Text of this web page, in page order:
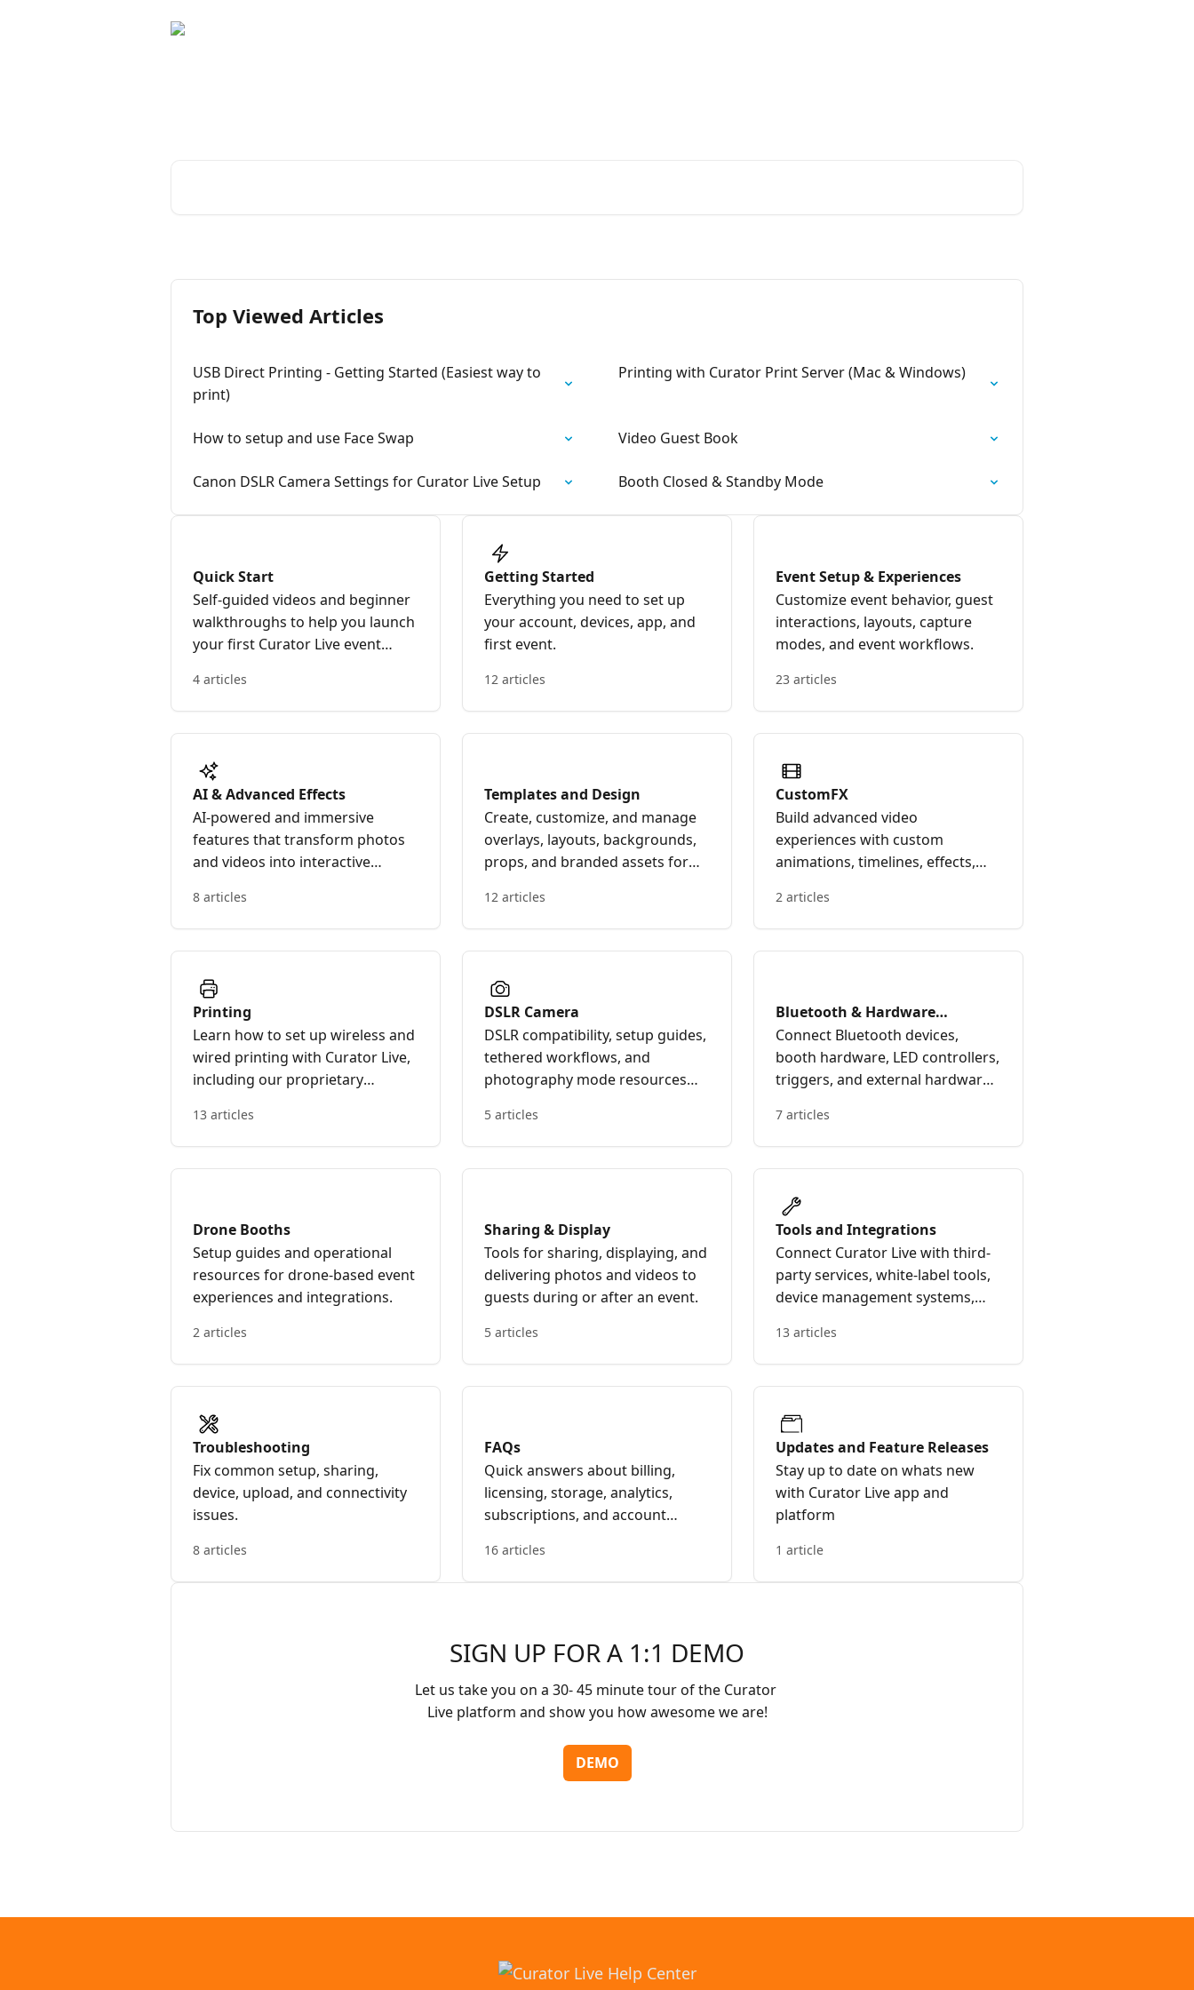
Top Viewed Articles
USB Direct Printing - Getting Started (Easiest way to
print)
Printing with Curator Print Server (Mac & Windows)
How to setup and use Face Swap Video Guest Book
Canon DSLR Camera Settings for Curator Live Setup Booth Closed & Standby Mode
Quick Start
Self-guided videos and beginner
walkthroughs to help you launch
your first Curator Live event
4 articles
Getting Started
Everything you need to set up
your account, devices, app, and
first event.
12 articles
Event Setup & Experiences
Customize event behavior, guest
interactions, layouts, capture
modes, and event workflows.
23 articles
AI & Advanced Effects
AI-powered and immersive
features that transform photos
and videos into interactive
8 articles
Templates and Design
Create, customize, and manage
overlays, layouts, backgrounds,
props, and branded assets for
video experiences.
12 articles
CustomFX
Build advanced video
experiences with custom
animations, timelines, effects,
perfect for creating dynamic 360
booth and immersive video
experiences.
2 articles
Printing
Learn how to set up wireless and
wired printing with Curator Live,
including our proprietary
troubleshooting resources.
13 articles
DSLR Camera
DSLR compatibility, setup guides,
tethered workflows, and
photography mode resources
5 articles
Bluetooth & Hardware
Integrations
Connect Bluetooth devices,
booth hardware, LED controllers,
triggers, and external hardware
7 articles
Drone Booths
Setup guides and operational
resources for drone-based event
experiences and integrations.
2 articles
Sharing & Display
Tools for sharing, displaying, and
delivering photos and videos to
guests during or after an event.
5 articles
Tools and Integrations
Connect Curator Live with third-
party services, white-label tools,
device management systems,
13 articles
Troubleshooting
Fix common setup, sharing,
device, upload, and connectivity
issues.
8 articles
FAQs
Quick answers about billing,
licensing, storage, analytics,
subscriptions, and account
16 articles
Updates and Feature Releases
Stay up to date on whats new
with Curator Live app and
platform
1 article
SIGN UP FOR A 1:1 DEMO
Let us take you on a 30- 45 minute tour of the Curator
Live platform and show you how awesome we are!
DEMO